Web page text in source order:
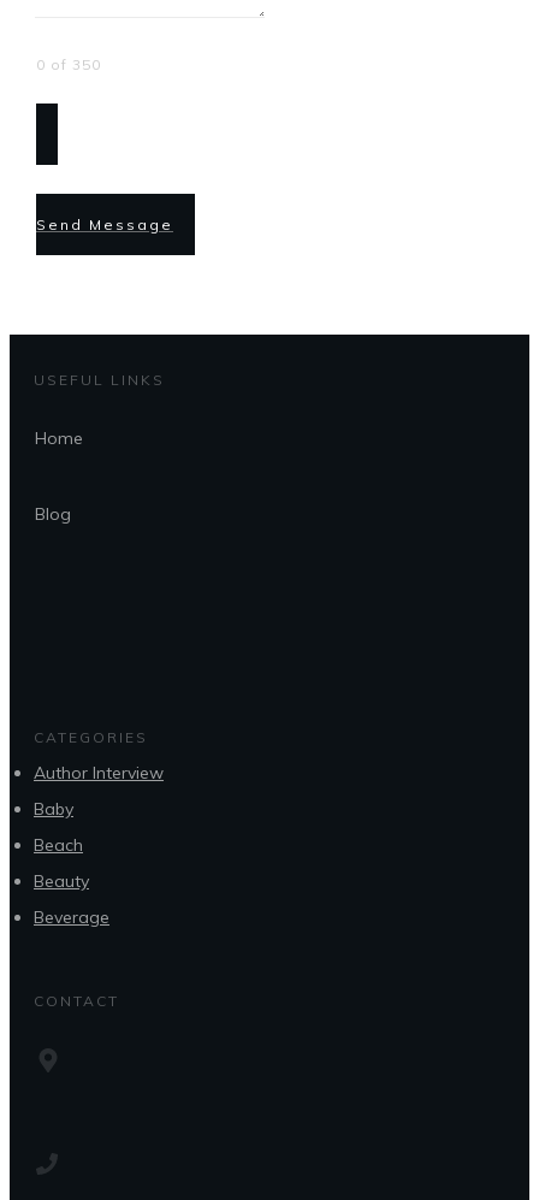
0 of 350
Send Message
USEFUL LINKS
Home
Blog
CATEGORIES
Author Interview
Baby
Beach
Beauty
Beverage
CONTACT